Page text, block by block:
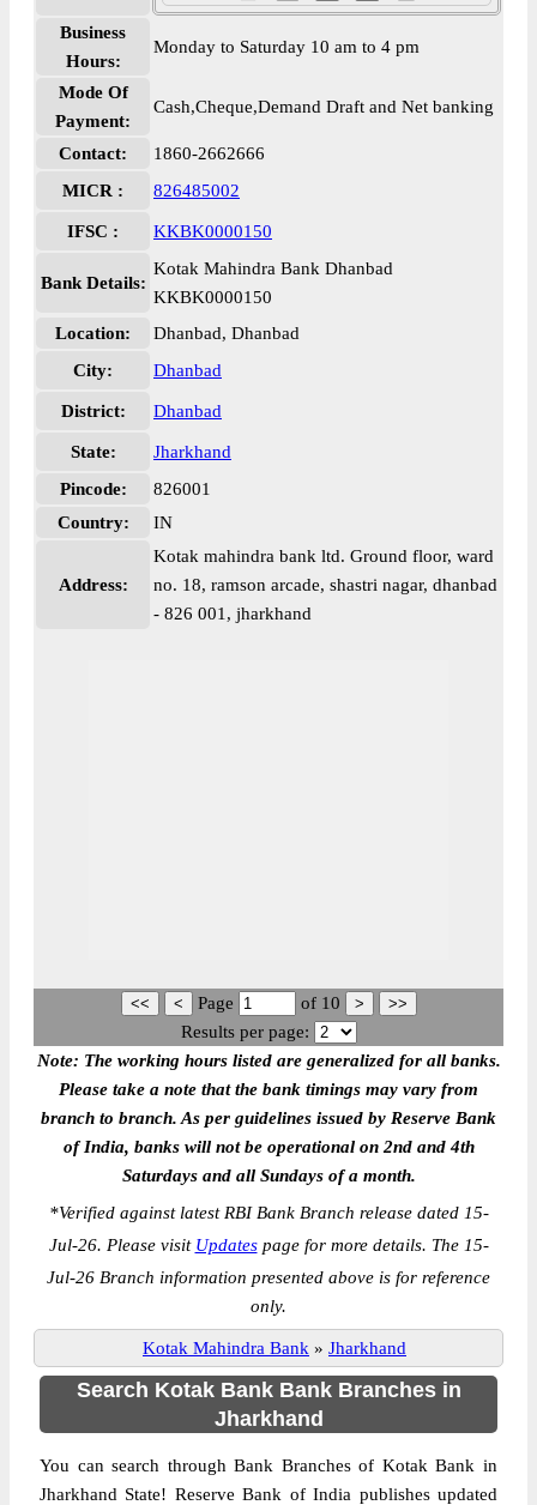
Business
Hours:
Monday to Saturday 10 am to 4 pm
Mode Of
Payment:
Cash,Cheque,Demand Draft and Net banking
Contact:
1860-2662666
MICR :
826485002
IFSC : KKBK0000150
Bank Details:
Kotak Mahindra Bank Dhanbad
KKBK0000150
Location:
Dhanbad, Dhanbad
City:
Dhanbad
District: Dhanbad
State:
Jharkhand
Pincode:
826001
Country:
IN
Address:
Kotak mahindra bank ltd. Ground floor, ward
no. 18, ramson arcade, shastri nagar, dhanbad
- 826 001, jharkhand
Page of 10
Results per page:
Note: The working hours listed are generalized for all banks.
Please take a note that the bank timings may vary from
branch to branch. As per guidelines issued by Reserve Bank
of India, banks will not be operational on 2nd and 4th
Saturdays and all Sundays of a month.
*Verified against latest RBI Bank Branch release dated 15-
Jul-26. Please visit Updatespage for more details. The 15-
Jul-26 Branch information presented above is for reference
only.
Kotak Mahindra Bank » Jharkhand
Search Kotak Bank Bank Branches in
Jharkhand
You can search through Bank Branches of Kotak Bank in
Jharkhand State! Reserve Bank of India publishes updated